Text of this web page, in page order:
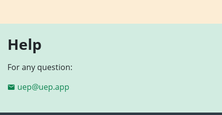
Help
For any question:
uep@uep.app